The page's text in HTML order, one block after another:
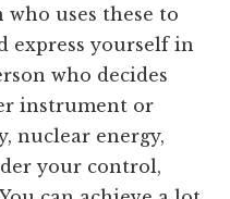
who uses these to
express yourself in
who decides
instrument or
nuclear energy,
your control,